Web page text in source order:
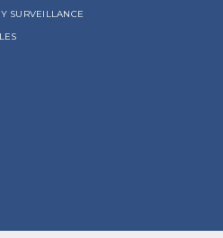
SURVEILLANCE